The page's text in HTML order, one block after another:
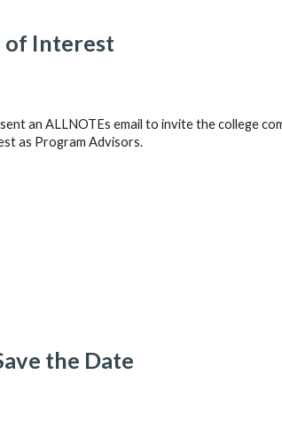
of Interest
an ALLNOTEs email to invite the college
as Program Advisors.
the Date